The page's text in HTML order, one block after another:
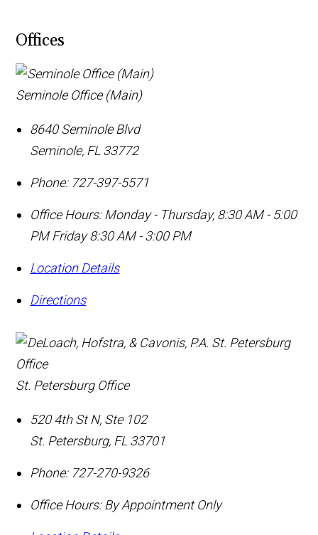
Offices
Seminole Office (Main)
8640 Seminole Blvd
Seminole, FL 33772
Phone: 727-397-5571
Office Hours: Monday - Thursday, 8:30 AM - 5:00
PM Friday 8:30 AM - 3:00 PM
Location Details
Directions
St. Petersburg Office
520 4th St N, Ste 102
St. Petersburg, FL 33701
Phone: 727-270-9326
Office Hours: By Appointment Only